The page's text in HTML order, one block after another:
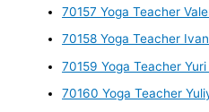
70157 Yoga Teacher
70158 Yoga Teacher
70159 Yoga Teacher
70160 Yoga Teacher